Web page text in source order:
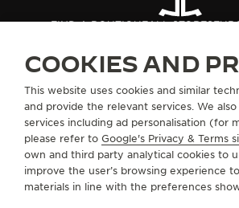
FIND A BOUTIQUEALL STORES
SERVICES
CONTACT
COOKIES AND
This website uses cookies and similar
and provide the relevant services. We
services including ad personalisation (for
please refer to Google's Privacy & Terms
own and third party analytical cookies to
improve the user’s browsing experience
materials in line with the preferences